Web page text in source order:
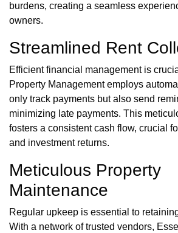
burdens, creating a seamless
owners.
Streamlined Rent
Efficient financial management is
Property Management employs
only track payments but also send
minimizing late payments. This
fosters a consistent cash flow, crucial
and investment returns.
Meticulous Property
Maintenance
Regular upkeep is essential to
With a network of trusted vendors,